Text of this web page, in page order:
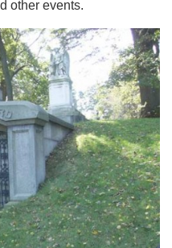
other events.